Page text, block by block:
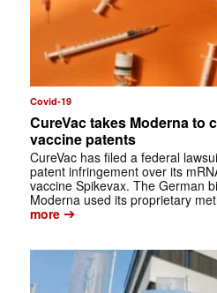
Covid-19
CureVac takes Moderna to
vaccine patents
CureVac has filed a federal
patent infringement over its
vaccine Spikevax. The German
Moderna used its proprietary
more➔